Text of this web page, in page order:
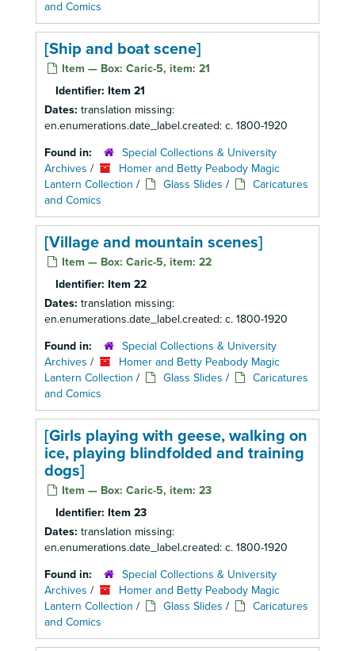
and Comics
[Ship and boat scene]
Item — Box: Caric-5, item: 21
Identifier: Item 21
Dates: translation missing:
en.enumerations.date_label.created: c. 1800-1920
Found in:
Special Collections & University
Archives /
Homer and Betty Peabody Magic
Lantern Collection / Glass Slides /
Caricatures
and Comics
[Village and mountain scenes]
Item — Box: Caric-5, item: 22
Identifier: Item 22
Dates: translation missing:
en.enumerations.date_label.created: c. 1800-1920
Found in:
Special Collections & University
Archives /
Homer and Betty Peabody Magic
Lantern Collection / Glass Slides /
Caricatures
and Comics
[Girls playing with geese, walking on
ice, playing blindfolded and training
dogs]
Item — Box: Caric-5, item: 23
Identifier: Item 23
Dates: translation missing:
en.enumerations.date_label.created: c. 1800-1920
Found in:
Special Collections & University
Archives /
Homer and Betty Peabody Magic
Lantern Collection / Glass Slides /
Caricatures
and Comics